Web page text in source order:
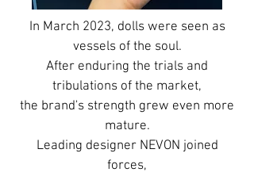
In March 2023, dolls were seen as
vessels of the soul.
After enduring the trials and
tribulations of the market,
the brand's strength grew even more
mature.
Leading designer NEVON joined
forces,